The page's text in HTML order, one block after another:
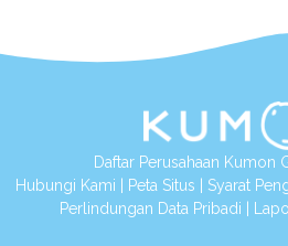
Daftar Perusahaan Kumon
Hubungi Kami
Peta Situs Syarat
Perlindungan Data Pribadi